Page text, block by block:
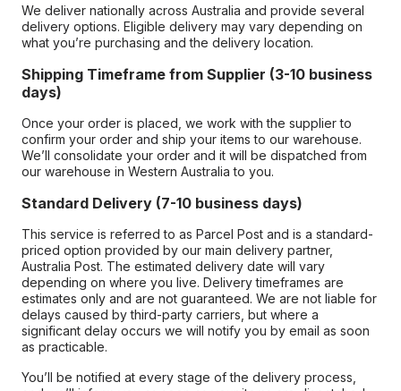
We deliver nationally across Australia and provide several
delivery options. Eligible delivery may vary depending on
what you’re purchasing and the delivery location.
Shipping Timeframe from Supplier (3-10 business
days)
Once your order is placed, we work with the supplier to
confirm your order and ship your items to our warehouse.
We’ll consolidate your order and it will be dispatched from
our warehouse in Western Australia to you.
Standard Delivery (7-10 business days)
This service is referred to as Parcel Post and is a standard-
priced option provided by our main delivery partner,
Australia Post. The estimated delivery date will vary
depending on where you live. Delivery timeframes are
estimates only and are not guaranteed. We are not liable for
delays caused by third-party carriers, but where a
significant delay occurs we will notify you by email as soon
as practicable.
You’ll be notified at every stage of the delivery process,